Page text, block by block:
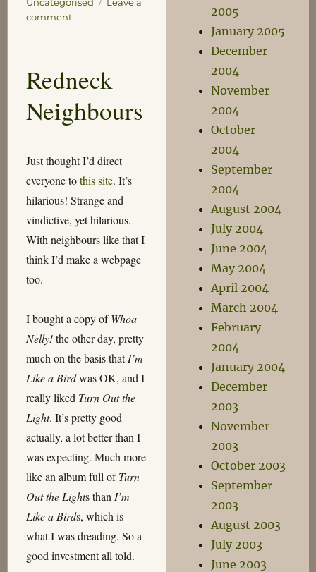
commenton
(
Redneck
Neighbours
Just thought I’d direct
everyone tothis site. It’s
hilarious! Strange and
vindictive, yet hilarious.
With neighbours like that I
think I’d make a webpage
too.
I bought a copy ofWhoa
Nelly!the other day, pretty
much on the basis thatI’m
Like a Birdwas OK, and I
really liked Turn Out the
Light. It’s pretty good
actually, a lot better than I
was expecting. Much more
like an album full ofTurn
Out the Lights than I’m
Like a Birds, which is
what I was dreading. So a
good investment all told.
2005
January 2005
December
2004
November
2004
October
2004
September
2004
August 2004
July 2004
June 2004
May 2004
April 2004
March 2004
February
2004
January 2004
December
2003
November
2003
October 2003
September
2003
August 2003
July 2003
June 2003